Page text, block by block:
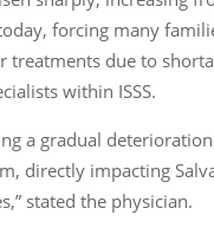
forcing many
treatments due to
within ISSS.
a gradual
directly impacting
stated the physician.